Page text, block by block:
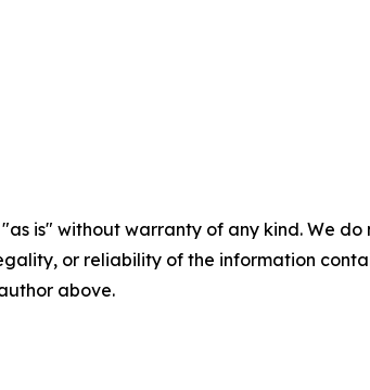
"as is" without warranty of any kind. We
or reliability of the information
above.